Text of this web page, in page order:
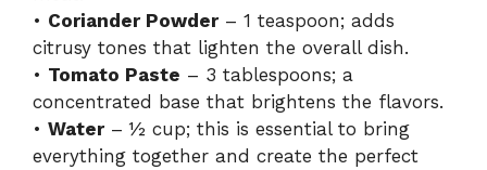
• Coriander Powder– 1 teaspoon; adds
citrusy tones that lighten the overall dish.
• Tomato Paste – 3 tablespoons; a
concentrated base that brightens the flavors.
• Water– ½ cup; this is essential to bring
everything together and create the perfect